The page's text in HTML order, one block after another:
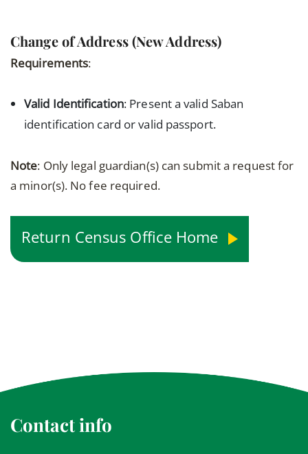
Change of Address (New Address)
Requirements:
Valid Identification: Present a valid Saban
identification card or valid passport.
Note: Only legal guardian(s) can submit a request for
a minor(s). No fee required.
Return Census Office Home
Contact info